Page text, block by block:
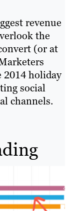
revenue
the
(or at
2014 holiday
social
channels.